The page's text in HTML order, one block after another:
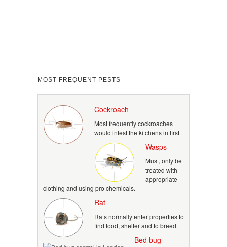
MOST FREQUENT PESTS
Cockroach
Most frequently cockroaches
would infest the kitchens in first
Wasps
Must, only be
treated with
appropriate
clothing and using pro chemicals.
Rat
Rats normally enter properties to
find food, shelter and to breed.
Bed bug